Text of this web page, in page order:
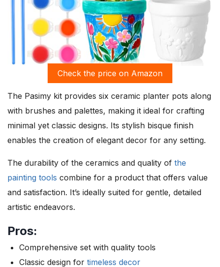
Check the price on Amazon
The Pasimy kit provides six ceramic planter pots along
with brushes and palettes, making it ideal for crafting
minimal yet classic designs. Its stylish bisque finish
enables the creation of elegant decor for any setting.
The durability of the ceramics and quality of the
painting tools combine for a product that offers value
and satisfaction. It’s ideally suited for gentle, detailed
artistic endeavors.
Pros:
Comprehensive set with quality tools
Classic design for timeless decor